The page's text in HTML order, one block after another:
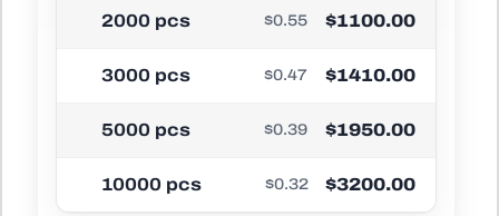
2000 pcs $0.55 $1100.00
3000 pcs $0.47 $1410.00
5000 pcs $0.39 $1950.00
10000 pcs $0.32 $3200.00